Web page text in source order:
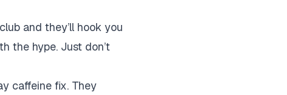
and they’ll hook you
the hype. Just don’t
caffeine fix. They